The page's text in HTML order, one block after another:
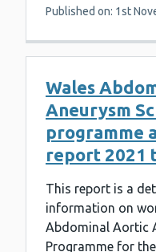
Published on: 1st
Wales
Aneurysm
programme
report 2021
This report is a
information on
Abdominal Aortic
Programme for